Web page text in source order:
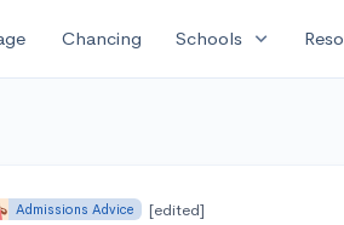
Chancing Schools expand_more
Admissions Advice [edited]